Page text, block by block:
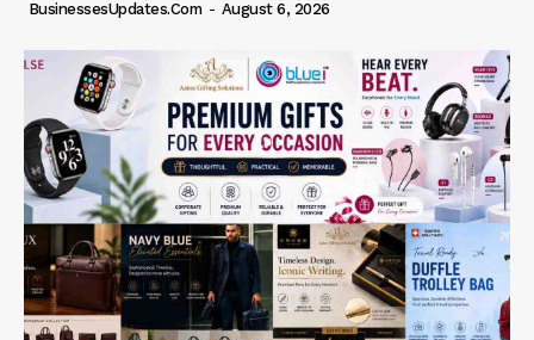
BusinessesUpdates.com - August 6, 2026